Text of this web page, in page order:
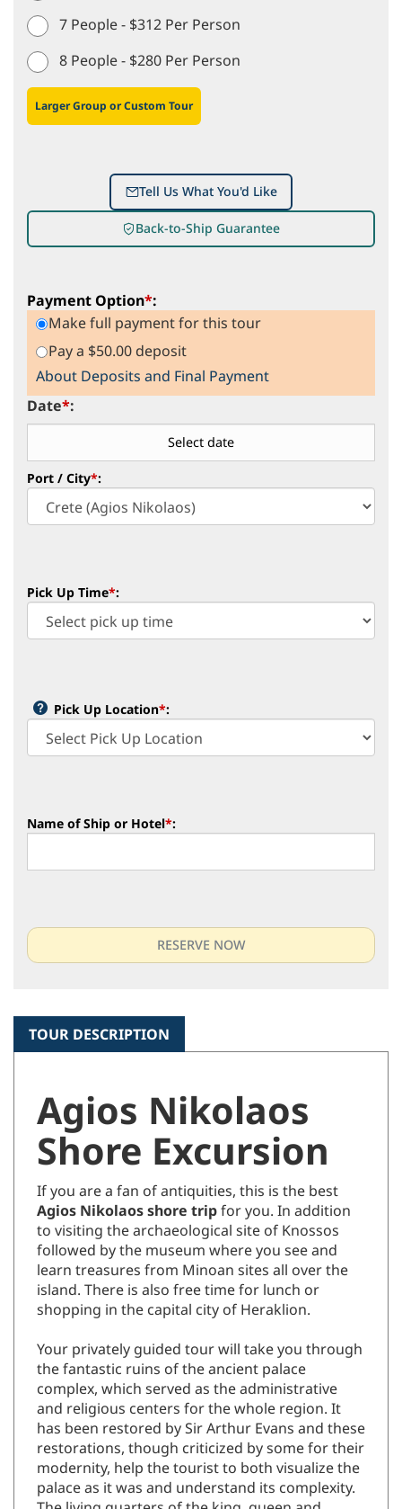
7 People - $312 Per Person
8 People - $280 Per Person
Larger Group or Custom Tour
Tell Us What You'd Like
Back-to-Ship Guarantee
Port / City*:
Payment Option*:
Make full payment for this tour
Pay a $50.00 deposit
About Deposits and Final Payment
Date*:
Pick Up Time*:
Pick Up Location*:
Name of Ship or Hotel*:
TOUR DESCRIPTION
Agios Nikolaos
Shore Excursion
If you are a fan of antiquities, this is the best
Agios Nikolaos shore tripfor you. In addition
to visiting the archaeological site of Knossos
followed by the museum where you see and
learn treasures from Minoan sites all over the
island. There is also free time for lunch or
shopping in the capital city of Heraklion.
Your privately guided tour will take you through
the fantastic ruins of the ancient palace
complex, which served as the administrative
and religious centers for the whole region. It
has been restored by Sir Arthur Evans and these
restorations, though criticized by some for their
modernity, help the tourist to both visualize the
palace as it was and understand its complexity.